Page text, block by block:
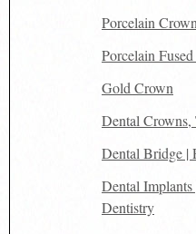
Porcelain
Porcelain
Gold Crown
Dental Crowns,
Dental Bridge |
Dental
Dentistry